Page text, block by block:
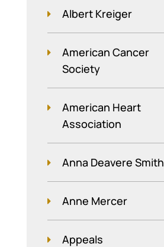
Albert Kreiger
American Cancer
Society
American Heart
Association
Anna Deavere Smith
Anne Mercer
Appeals